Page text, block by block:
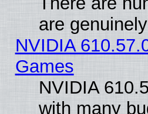
are
NVIDIA
Games
NVIDIA
with many